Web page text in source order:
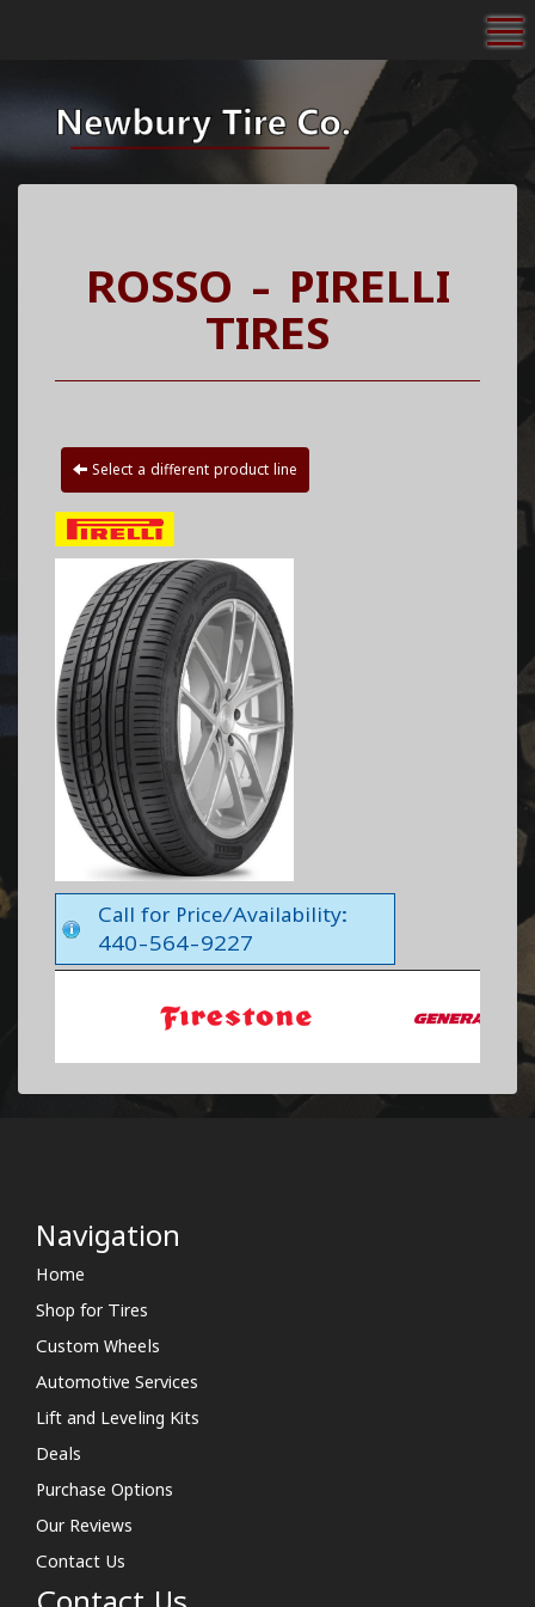
ROSSO - PIRELLI
TIRES
Select a different product line
Call for Price/Availability:
440-564-9227
Navigation
Home
Shop for Tires
Custom Wheels
Automotive Services
Lift and Leveling Kits
Deals
Purchase Options
Our Reviews
Contact Us